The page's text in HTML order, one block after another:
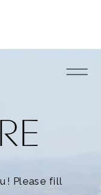
Please fill